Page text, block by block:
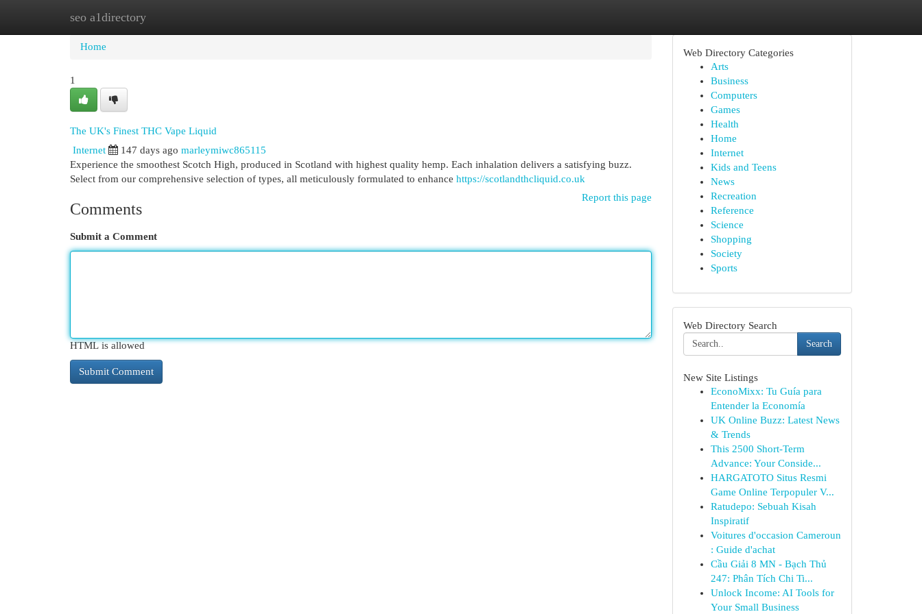
seo a1directory
Home New Site Listings
Home
1
The UK's Finest THC Vape Liquid
Internet 147 days ago marleymiwc865115
Experience the smoothest Scotch High, produced in Scotland with highest quality hemp. Each inhalation delivers a satisfying buzz.
Select from our comprehensive selection of types, all meticulously formulated to enhance https://scotlandthcliquid.co.uk
Report this page
Comments
Submit a Comment
HTML is allowed
Web Directory Categories
Arts
Business
Computers
Games
Health
Home
Internet
Kids and Teens
News
Recreation
Reference
Science
Shopping
Society
Sports
Web Directory Search
Search
New Site Listings
EconoMixx: Tu Guía para
Entender la Economía
UK Online Buzz: Latest News
& Trends
This 2500 Short-Term
Advance: Your Conside...
HARGATOTO Situs Resmi
Game Online Terpopuler V...
Ratudepo: Sebuah Kisah
Inspiratif
Voitures d'occasion Cameroun
: Guide d'achat
Cầu Giải 8 MN - Bạch Thủ
247: Phân Tích Chi Ti...
Unlock Income: AI Tools for
Your Small Business